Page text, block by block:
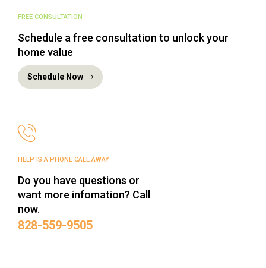
FREE CONSULTATION
Schedule a free consultation to unlock your
home value
Schedule Now
HELP IS A PHONE CALL AWAY
Do you have questions or
want more infomation? Call
now.
‪828-559-9505‬